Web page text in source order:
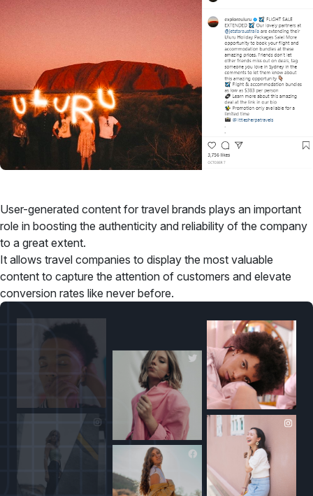
User-generated content for travel brands plays an important
role in boosting the authenticity and reliability of the company
to a great extent.
It allows travel companies to display the most valuable
content to capture the attention of customers and elevate
conversion rates like never before.